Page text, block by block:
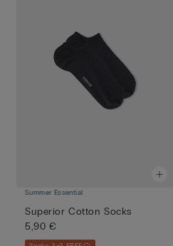
Summer Essential
Superior Cotton Socks
5,90 €